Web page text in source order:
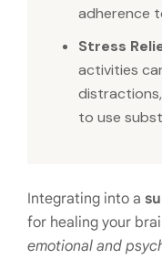
adherence
Stress
activities
to use
Integrating into a
for healing your
emotional and